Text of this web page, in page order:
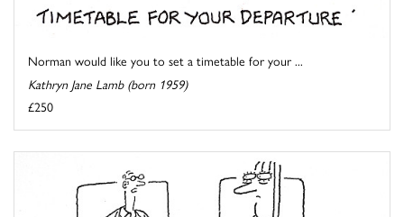
Norman would like you to set a timetable for your ...
Kathryn Jane Lamb (born 1959)
£250